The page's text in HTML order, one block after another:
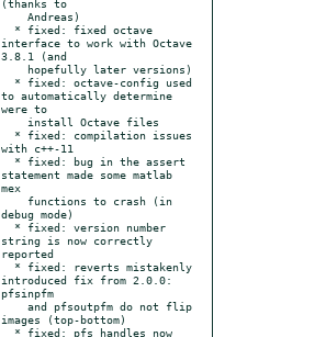
(thanks to
interface to work with Octave
3.8.1 (and
to automatically determine
were to
with c++-11
statement made some matlab
mex
debug mode)
string is now correctly
reported
introduced fix from 2.0.0:
pfsinpfm
images (top-bottom)